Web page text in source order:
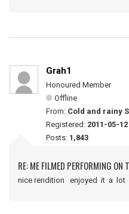
Grah1
Honoured Member
Offline
From: Cold and rainy
Registered: 2011-05-12
Posts: 1,843
RE: ME FILMED PERFORMING ON
nice rendition enjoyed it a lot